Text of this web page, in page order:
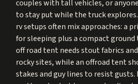
couples with tall vehicles, or
to stay put while the truck
rv setups often mix approaches: a
for sleeping plus a compact
off road tent needs stout fabrics
rocky sites, while an offroad tent
stakes and guy lines to resist gusts.